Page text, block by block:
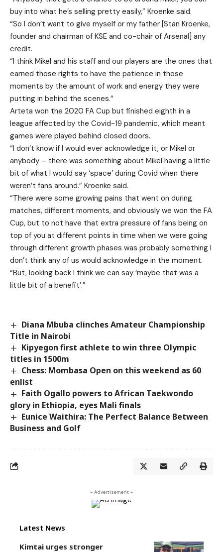
buy into what he’s selling pretty easily,” Kroenke said.
“So I don’t want to give myself or my father [Stan Kroenke,
founder and chairman of KSE and co-chair of Arsenal] any
credit.
“I think Mikel and his staff and our players are the ones that
earned those rights to have the patience in those
moments by the amount of work and energy they were
putting in behind the scenes.”
Arteta won the 2020 FA Cup but finished eighth in a
league affected by the Covid-19 pandemic, which meant
games were played behind closed doors.
“I don’t know if I would ever acknowledge it, or Mikel or
anybody – there was something about Mikel having a little
bit of what I would say ‘space’ during Covid when there
weren’t fans around.” Kroenke said.
“There were some growing pains that went on during
matches, different moments, and obviously we won the FA
Cup, but to not have that extra pressure of fans being on
top of you at different points in time when we were going
through different growth phases was probably something I
don’t think any of us would acknowledge in the moment.
“But, looking back I think we can say ‘maybe that was a
little bit of a benefit’.”
Diana Mbuba clinches Amateur Championship
Title in Nairobi
Kipyegon first athlete to win three Olympic
titles in 1500m
Chess: Mombasa Open on this weekend as 60
enlist
Faith Ogallo powers to African Taekwondo
glory in Ethiopia, eyes Mali finals
Eunice Waithira: The Perfect Balance Between
Business and Golf
- Advertisement -
Latest News
Kimtai urges stronger